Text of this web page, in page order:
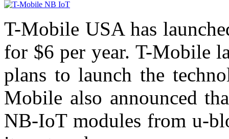
T-Mobile USA has
for $6 per year. T-Mobile
plans to launch the
Mobile also announced
NB-IoT modules from u-